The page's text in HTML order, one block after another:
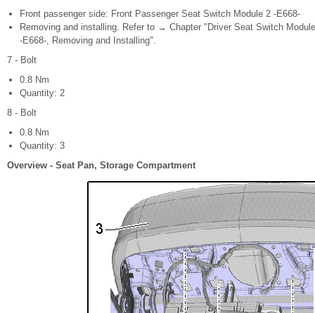
Front passenger side: Front Passenger Seat Switch Module 2 -E668-
Removing and installing. Refer to → Chapter "Driver Seat Switch
-E668-, Removing and Installing".
7 - Bolt
0.8 Nm
Quantity: 2
8 - Bolt
0.8 Nm
Quantity: 3
Overview - Seat Pan, Storage Compartment